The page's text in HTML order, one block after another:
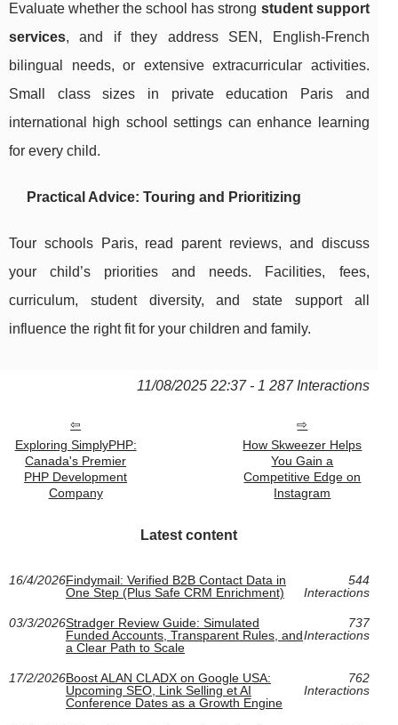
Evaluate whether the school has strong student support
services, and if they address SEN, English-French
bilingual needs, or extensive extracurricular activities.
Small class sizes in private education Paris and
international high school settings can enhance learning
for every child.
Practical Advice: Touring and Prioritizing
Tour schools Paris, read parent reviews, and discuss
your child’s priorities and needs. Facilities, fees,
curriculum, student diversity, and state support all
influence the right fit for your children and family.
11/08/2025 22:37 - 1 287 Interactions
Exploring SimplyPHP:
Canada's Premier
PHP Development
Company
How Skweezer Helps
You Gain a
Competitive Edge on
Instagram
Latest content
16/4/2026Findymail: Verified B2B Contact Data in
One Step (Plus Safe CRM Enrichment)
544
Interactions
03/3/2026Stradger Review Guide: Simulated
Funded Accounts, Transparent Rules, and
a Clear Path to Scale
737
Interactions
17/2/2026Boost ALAN CLADX on Google USA:
Upcoming SEO, Link Selling et AI
Conference Dates as a Growth Engine
762
Interactions